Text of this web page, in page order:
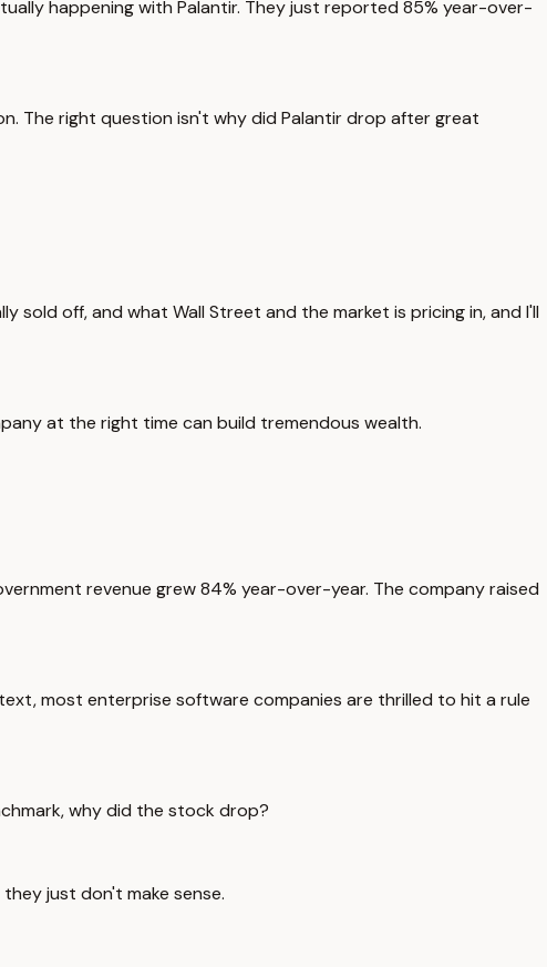
happening with Palantir. They just reported 85% year-over-
The right question isn't why did Palantir drop after great
off, and what Wall Street and the market is pricing in, and I'll
at the right time can build tremendous wealth.
revenue grew 84% year-over-year. The company raised
most enterprise software companies are thrilled to hit a rule
why did the stock drop?
just don't make sense.